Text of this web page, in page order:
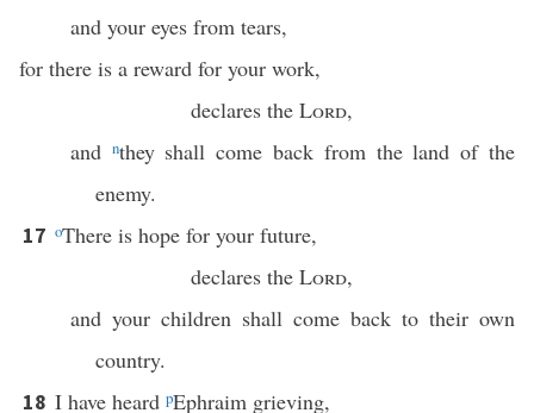
and your eyes from tears,
for there is a reward for your work,
declares the Lord,
and nthey shall come back from the land of the
enemy.
17 oThere is hope for your future,
declares the Lord,
and your children shall come back to their own
country.
18 I have heard pEphraim grieving,